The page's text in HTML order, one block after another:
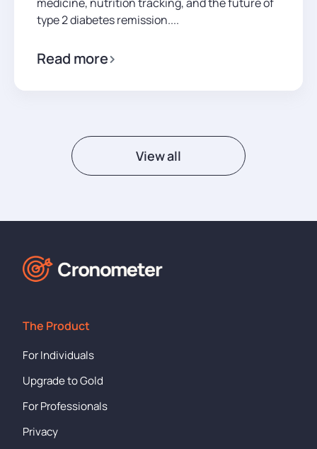
type 2 diabetes remission....
Read more
View all
The Product
For Individuals
Upgrade to Gold
For Professionals
Privacy